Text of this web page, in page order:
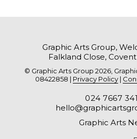
Graphic Arts Group,
Falkland Close,
© Graphic Arts Group 2026,
08422858 | Privacy Policy|
024 7667
Graphic Arts